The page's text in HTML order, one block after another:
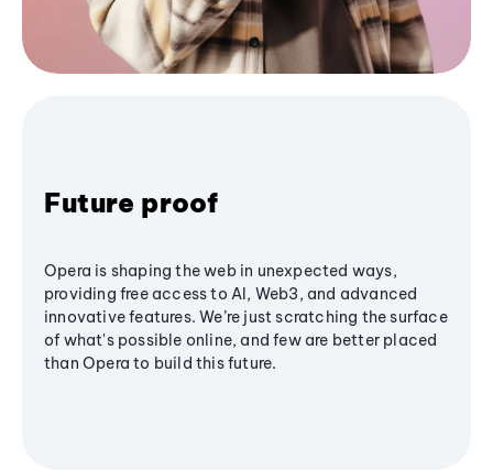
Future proof
Opera is shaping the web in unexpected ways,
providing free access to AI, Web3, and advanced
innovative features. We’re just scratching the surface
of what's possible online, and few are better placed
than Opera to build this future.